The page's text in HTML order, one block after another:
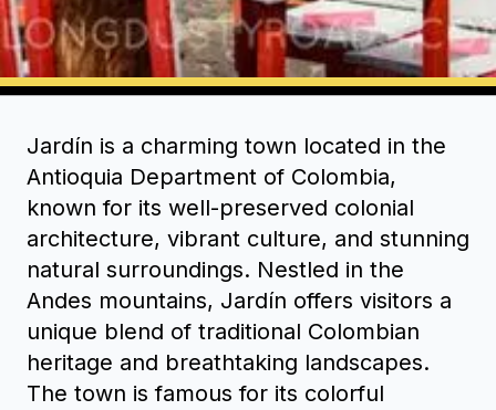
Jardín is a charming town located in the
Antioquia Department of Colombia,
known for its well-preserved colonial
architecture, vibrant culture, and stunning
natural surroundings. Nestled in the
Andes mountains, Jardín offers visitors a
unique blend of traditional Colombian
heritage and breathtaking landscapes.
The town is famous for its colorful